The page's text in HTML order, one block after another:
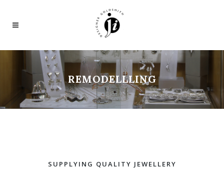
REMODELLLING
SUPPLYING QUALITY JEWELLERY